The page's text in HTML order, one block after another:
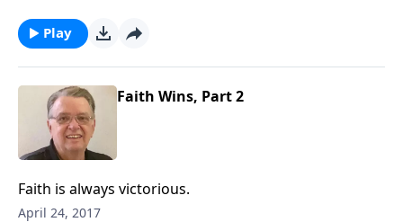
Play
Faith Wins, Part 2
Faith is always victorious.
April 24, 2017